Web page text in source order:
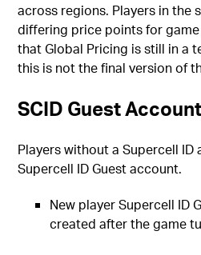
across regions. Players in the
differing price points for
that Global Pricing is still in a
this is not the final version of
SCID Guest
Players without a Supercell ID
Supercell ID Guest account.
New player Supercell ID
created after the game